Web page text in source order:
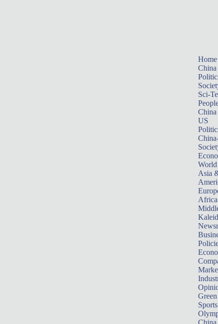
Home
China
Sci-
China
US
World
Asia
Africa
Sports
China